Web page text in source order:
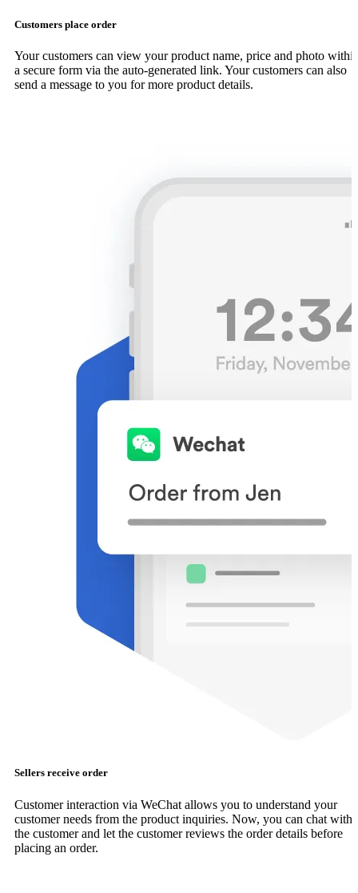
Customers place order
Your customers can view your product name, price and photo
a secure form via the auto-generated link. Your customers can also
send a message to you for more product details.
Sellers receive order
Customer interaction via WeChat allows you to understand your
customer needs from the product inquiries. Now, you can chat with
the customer and let the customer reviews the order details before
placing an order.